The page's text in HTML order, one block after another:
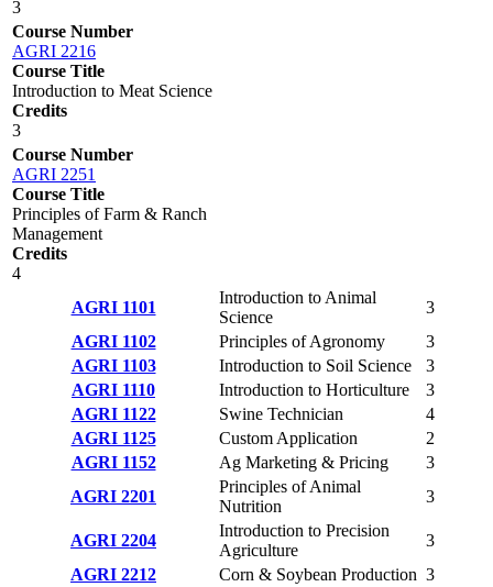
3
Course Number
AGRI 2216
Course Title
Introduction to Meat Science
Credits
3
Course Number
AGRI 2251
Course Title
Principles of Farm & Ranch
Management
Credits
4
AGRI 1101
Introduction to Animal
Science
3
AGRI 1102
Principles of Agronomy
3
AGRI 1103
Introduction to Soil Science
3
AGRI 1110
Introduction to Horticulture
3
AGRI 1122
Swine Technician
4
AGRI 1125
Custom Application
2
AGRI 1152
Ag Marketing & Pricing
3
AGRI 2201
Principles of Animal
Nutrition
3
AGRI 2204
Introduction to Precision
Agriculture
3
AGRI 2212
Corn & Soybean Production 3